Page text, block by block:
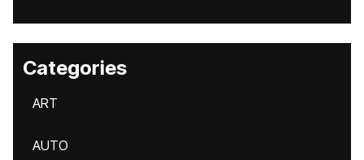
Categories
ART
AUTO